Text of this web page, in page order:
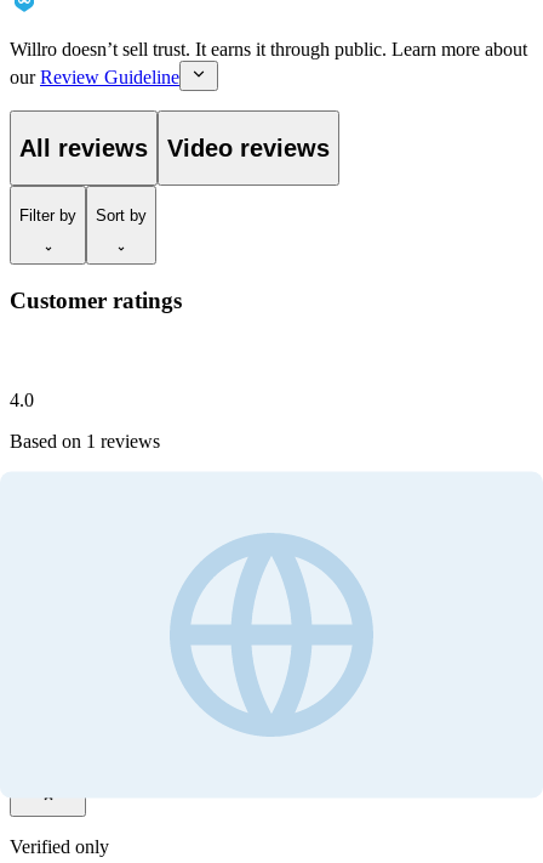
Willro doesn’t sell trust. It earns it through public. Learn more about
our Review Guideline
All reviews Video reviews
Filterby Sort by
Customer ratings
4.0
Based on 1 reviews
Verified only